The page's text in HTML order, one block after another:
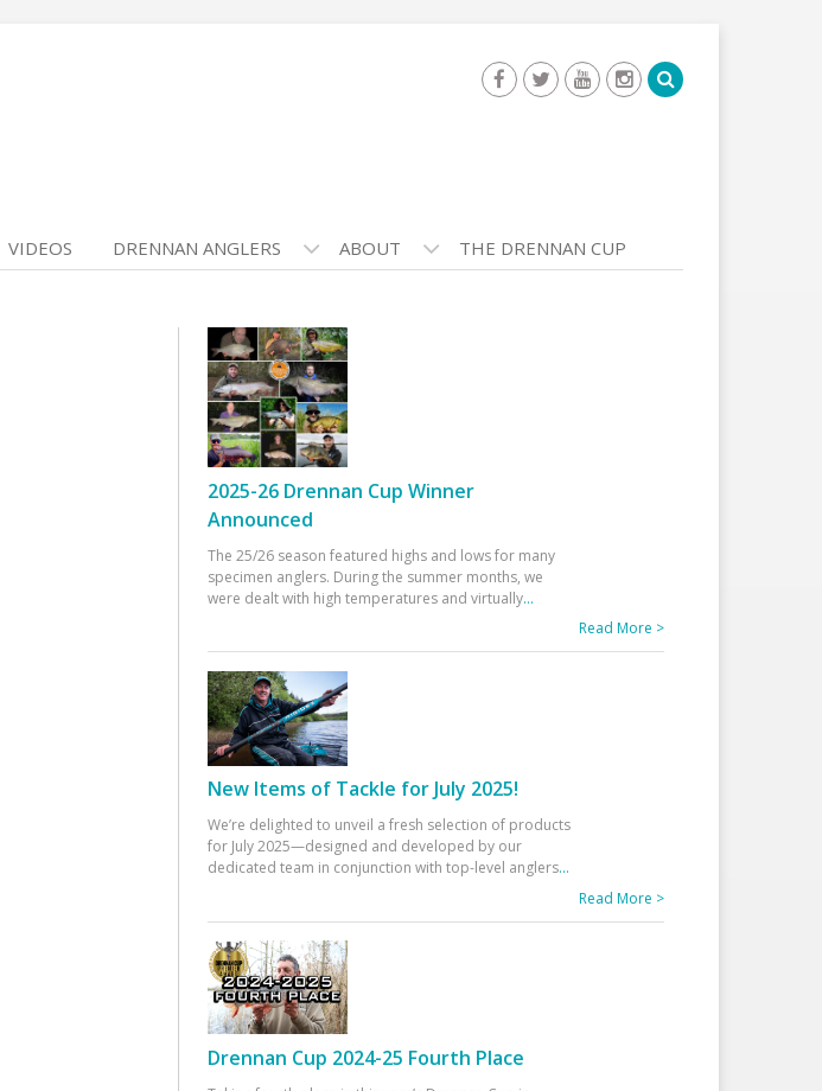
VIDEOS DRENNAN ANGLERS ABOUT THE DRENNAN CUP
2025-26 Drennan Cup Winner
Announced
The 25/26 season featured highs and lows for many
specimen anglers. During the summer months, we
were dealt with high temperatures and virtually...
Read More >
New Items of Tackle for July 2025!
We’re delighted to unveil a fresh selection of products
for July 2025—designed and developed by our
dedicated team in conjunction with top-level anglers...
Read More >
Drennan Cup 2024-25 Fourth Place